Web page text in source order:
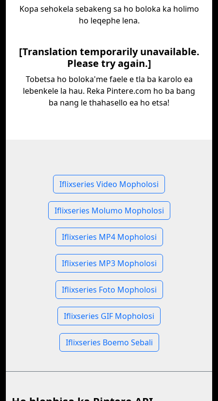
Kopa sehokela sebakeng sa ho boloka ka holimo
ho leqephe lena.
[Translation temporarily unavailable.
Please try again.]
Tobetsa ho boloka'me faele e tla ba karolo ea
lebenkele la hau. Reka Pintere.com ho ba bang
ba nang le thahasello ea ho etsa!
Iflixseries Video Mopholosi
Iflixseries Molumo Mopholosi
Iflixseries MP4 Mopholosi
Iflixseries MP3 Mopholosi
Iflixseries Foto Mopholosi
Iflixseries GIF Mopholosi
Iflixseries Boemo Sebali